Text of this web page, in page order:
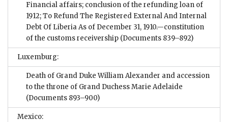
Financial affairs; conclusion of the refunding loan of
1912; To Refund The Registered External And Internal
Debt Of Liberia As of December 31, 1910.—constitution
of the customs receivership (Documents 839–892)
Luxemburg:
Death of Grand Duke William Alexander and accession
to the throne of Grand Duchess Marie Adelaide
(Documents 893–900)
Mexico: